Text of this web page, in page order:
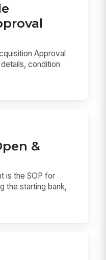
Approval
condition
&
is the SOP for
the starting bank,